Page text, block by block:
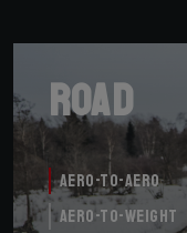
Aero-to-Aero
Aero-to-Weight
Road